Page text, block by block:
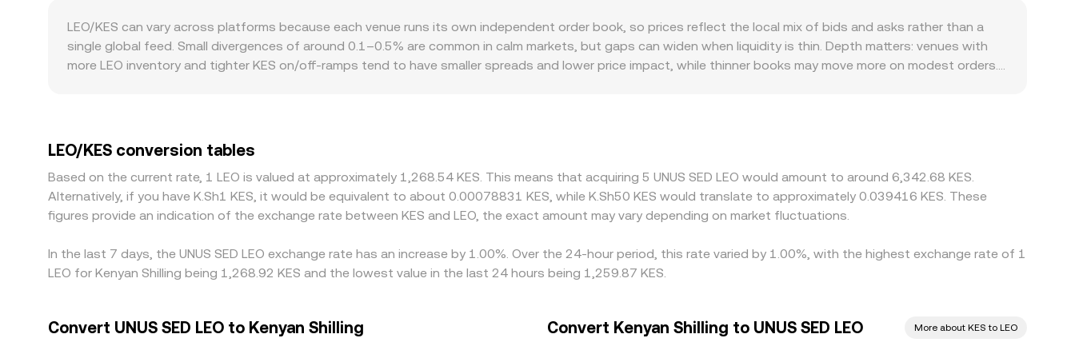
conversion rate. While LEO is primarily traded on centralized exchanges, some decentralized exchanges on Ethereum provide liquidity through automated
market makers where pools follow x × y = k, meaning the instantaneous price is the ratio of the assets in the pool (price ≈ y/x). In those pools, large trades can
shift the pool balances and move the implied LEO/KES rate indirectly via the LEO/stablecoin leg. Together, these mechanisms translate live order flow and
liquidity into the LEO/KES price you see.
LEO/KES can vary across platforms because each venue runs its own independent order book, so prices reflect the local mix of bids and asks rather than a
single global feed. Small divergences of around 0.1–0.5% are common in calm markets, but gaps can widen when liquidity is thin. Depth matters: venues with
more LEO inventory and tighter KES on/off-ramps tend to have smaller spreads and lower price impact, while thinner books may move more on modest orders.
in USDT versus KES feeds directly into the final LEO/KES conversion rate. Arbitrage traders typically buy on the cheaper venue and sell on the richer one,
narrowing gaps, but their effectiveness depends on transfer times, fees, and KES settlement constraints, so differences can persist longer during stress or
when fiat rails are slow.
LEO/KES conversion tables
Based on the current rate, 1 LEO is valued at approximately 1,268.54 KES. This means that acquiring 5 UNUS SED LEO would amount to around 6,342.68 KES.
Alternatively, if you have K.Sh1 KES, it would be equivalent to about 0.00078831 KES, while K.Sh50 KES would translate to approximately 0.039416 KES. These
figures provide an indication of the exchange rate between KES and LEO, the exact amount may vary depending on market fluctuations.
In the last 7 days, the UNUS SED LEO exchange rate has an increase by 1.00%. Over the 24-hour period, this rate varied by 1.00%, with the highest exchange rate of 1
LEO for Kenyan Shilling being 1,268.92 KES and the lowest value in the last 24 hours being 1,259.87 KES.
Convert UNUS SED LEO to Kenyan Shilling Convert Kenyan Shilling to UNUS SED LEO More about KES to LEO